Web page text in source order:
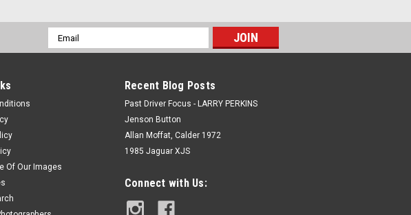
Email
Address
Of Our Images
Recent Blog Posts
Past Driver Focus - LARRY PERKINS
Jenson Button
Allan Moffat, Calder 1972
1985 Jaguar XJS
Connect with Us: